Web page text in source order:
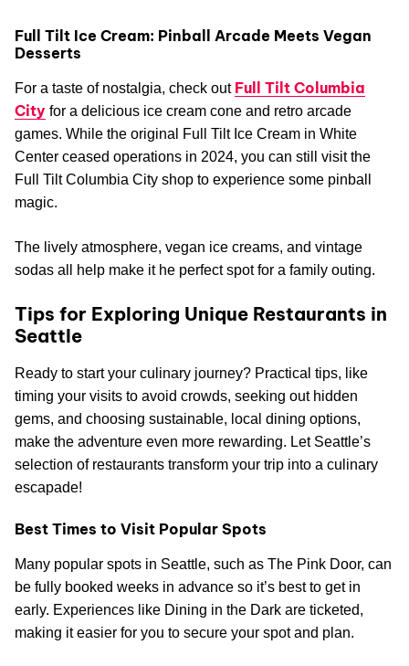
Full Tilt Ice Cream: Pinball Arcade Meets Vegan
Desserts
For a taste of nostalgia, check out Full Tilt Columbia
City for a delicious ice cream cone and retro arcade
games. While the original Full Tilt Ice Cream in White
Center ceased operations in 2024, you can still visit the
Full Tilt Columbia City shop to experience some pinball
magic.
The lively atmosphere, vegan ice creams, and vintage
sodas all help make it he perfect spot for a family outing.
Tips for Exploring Unique Restaurants in
Seattle
Ready to start your culinary journey? Practical tips, like
timing your visits to avoid crowds, seeking out hidden
gems, and choosing sustainable, local dining options,
make the adventure even more rewarding. Let Seattle’s
selection of restaurants transform your trip into a culinary
escapade!
Best Times to Visit Popular Spots
Many popular spots in Seattle, such as The Pink Door, can
be fully booked weeks in advance so it’s best to get in
early. Experiences like Dining in the Dark are ticketed,
making it easier for you to secure your spot and plan.